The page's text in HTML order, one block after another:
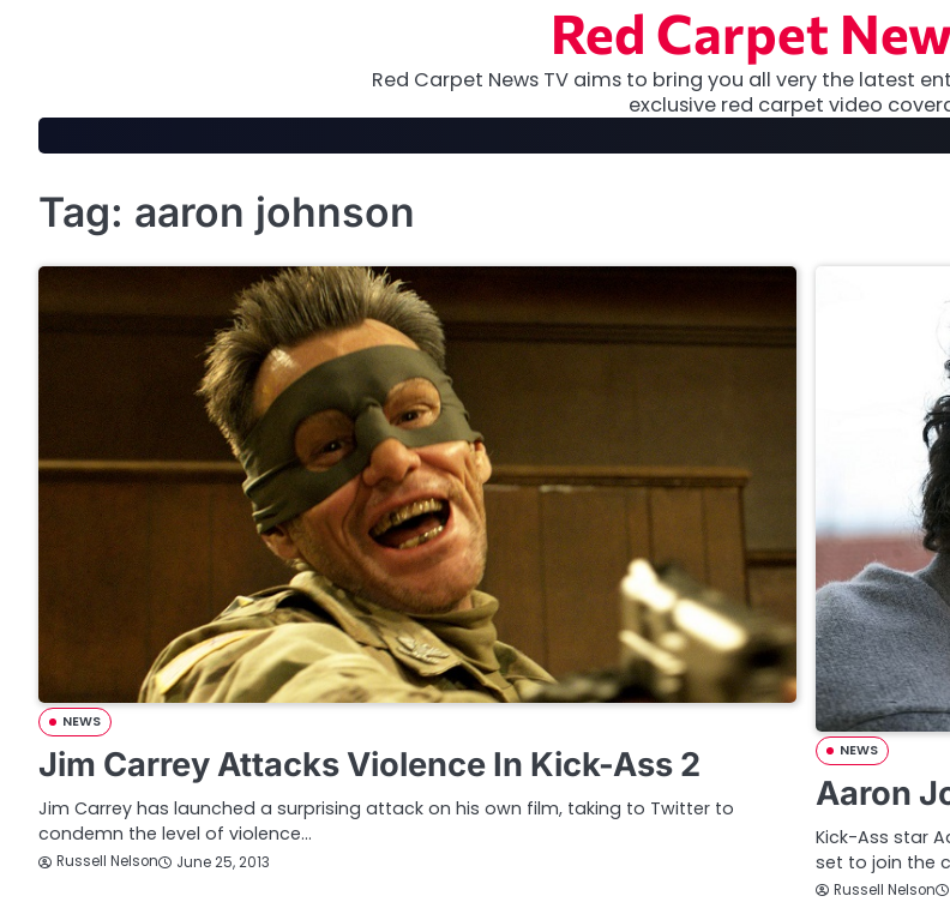
Red Carpet
Red Carpet News TV aims to bring you all very the latest
exclusive red carpet video
Tag: aaron johnson
NEWS
Jim Carrey Attacks Violence In Kick-Ass 2
Jim Carrey has launched a surprising attack on his own film, taking to Twitter to
condemn the level of violence…
Russell Nelson June 25, 2013
NEWS
Aaron
Kick-Ass star
set to join the
Russell Nelson